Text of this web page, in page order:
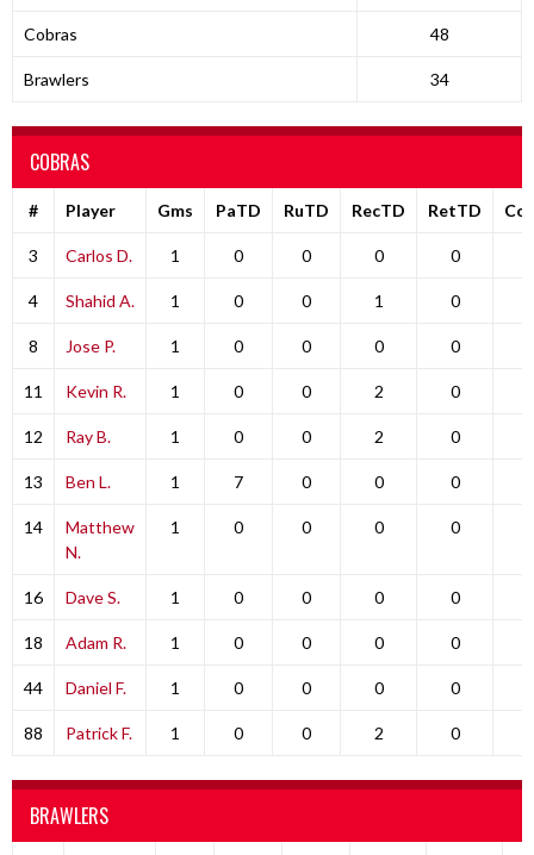
Cobras 48
Brawlers 34
COBRAS
# Player Gms PaTD RuTD RecTD RetTD
3 Carlos D. 1 0 0 0 0
4 Shahid A. 1 0 0 1 0
8 Jose P. 1 0 0 0 0
11 Kevin R. 1 0 0 2 0
12 Ray B. 1 0 0 2 0
13 Ben L. 1 7 0 0 0
14
Matthew
N.
1 0 0 0 0
16 Dave S. 1 0 0 0 0
18 Adam R. 1 0 0 0 0
44 Daniel F. 1 0 0 0 0
88 Patrick F. 1 0 0 2 0
BRAWLERS